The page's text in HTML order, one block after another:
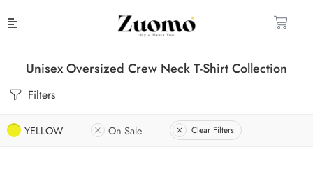
Unisex Oversized Crew Neck T-Shirt Collection
Filters
YELLOW On Sale Clear Filters